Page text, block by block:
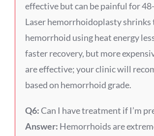
effective but can be painful for
Laser hemorrhoidoplasty shrinks
hemorrhoid using heat energy
faster recovery, but more
are effective; your clinic will
based on hemorrhoid grade.
Q6: Can I have treatment if I’m
Answer: Hemorrhoids are